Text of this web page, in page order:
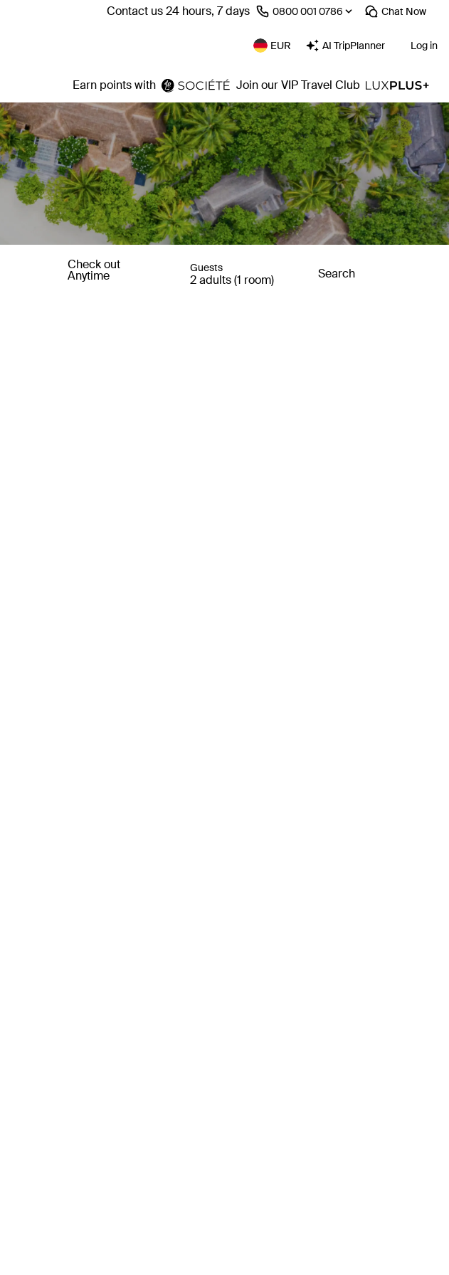
Contact us 24 hours, 7 days ⁦0800 001 0786⁩ Chat Now
EUR AI TripPlanner Log in
Earn points with Join our VIP Travel Club
Check out
Anytime
Guests
2 adults (1 room) Search